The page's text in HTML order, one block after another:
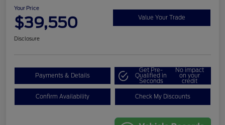
Your Price
$39,550 Value Your Trade
Disclosure
Payments & Details
Get Pre-
Qualified in
Seconds
No impact
on your
credit
Confirm Availability Check My Discounts